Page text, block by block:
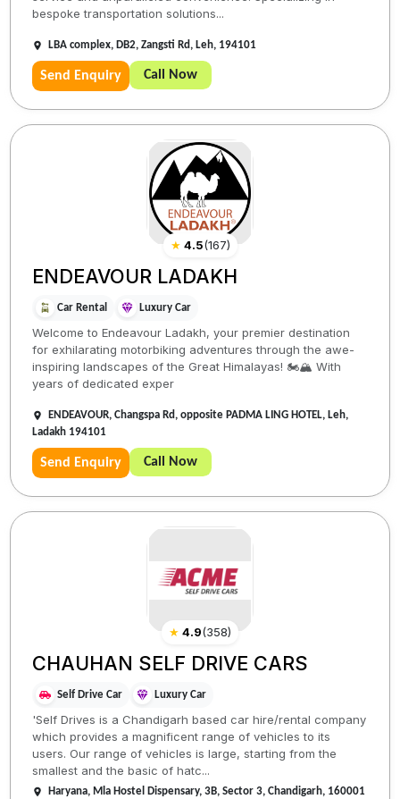
bespoke transportation solutions...
LBA complex, DB2, Zangsti Rd, Leh, 194101
Send Enquiry Call Now
★ 4.5(167)
ENDEAVOUR LADAKH
Car Rental Luxury Car
Welcome to Endeavour Ladakh, your premier destination
for exhilarating motorbiking adventures through the awe-
inspiring landscapes of the Great Himalayas! 🏍️🏔️ With
years of dedicated exper
ENDEAVOUR, Changspa Rd, opposite PADMA LING HOTEL, Leh,
Ladakh 194101
Send Enquiry Call Now
★ 4.9(358)
CHAUHAN SELF DRIVE CARS
Self Drive Car Luxury Car
'Self Drives is a Chandigarh based car hire/rental company
which provides a magnificent range of vehicles to its
users. Our range of vehicles is large, starting from the
smallest and the basic of hatc...
Haryana, Mla Hostel Dispensary, 3B, Sector 3, Chandigarh, 160001